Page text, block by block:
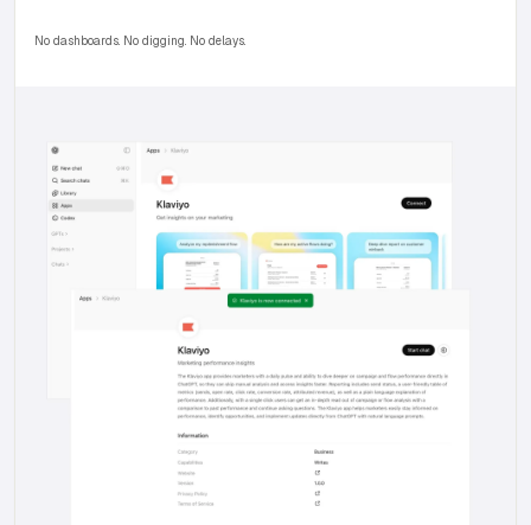
No dashboards. No digging. No delays.